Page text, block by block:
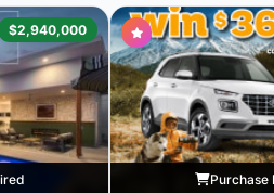
$2,940,000
Purchase